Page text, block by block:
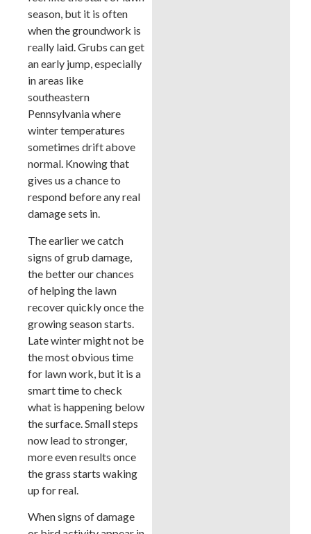
season, but it is often
when the groundwork is
really laid. Grubs can get
an early jump, especially
in areas like
southeastern
Pennsylvania where
winter temperatures
sometimes drift above
normal. Knowing that
gives us a chance to
respond before any real
damage sets in.
The earlier we catch
signs of grub damage,
the better our chances
of helping the lawn
recover quickly once the
growing season starts.
Late winter might not be
the most obvious time
for lawn work, but it is a
smart time to check
what is happening below
the surface. Small steps
now lead to stronger,
more even results once
the grass starts waking
up for real.
When signs of damage